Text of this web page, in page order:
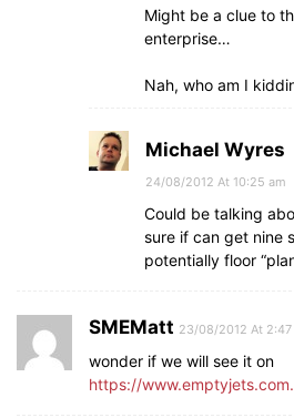
Might be a clue to
enterprise…
Nah, who am I
Michael Wyres
24/08/2012 At 10:25 am
Could be talking
sure if can get nine
potentially floor
SMEMatt 23/08/2012 At 2:47
wonder if we will see it on
https://